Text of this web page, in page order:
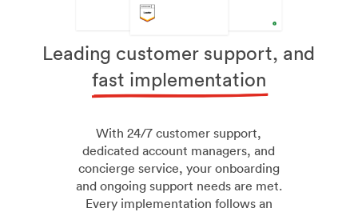
Leading customer support, and
fast implementation
With 24/7 customer support,
dedicated account managers, and
concierge service, your onboarding
and ongoing support needs are met.
Every implementation follows an